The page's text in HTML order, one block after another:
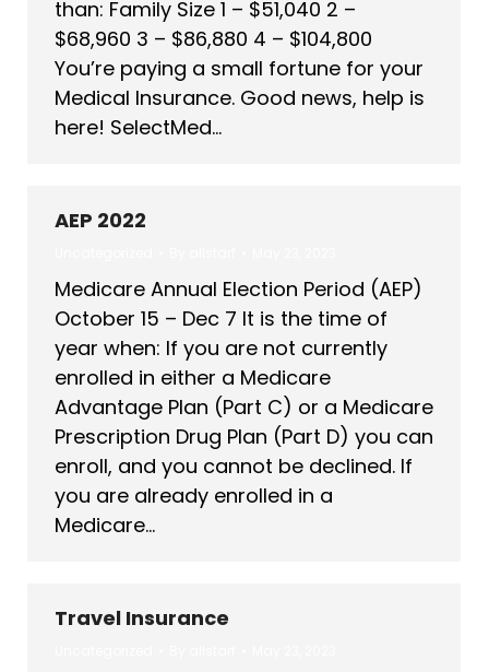
than: Family Size 1 – $51,040 2 –
$68,960 3 – $86,880 4 – $104,800
You’re paying a small fortune for your
Medical Insurance. Good news, help is
here! SelectMed…
AEP 2022
Medicare Annual Election Period (AEP)
October 15 – Dec 7 It is the time of
year when: If you are not currently
enrolled in either a Medicare
Advantage Plan (Part C) or a Medicare
Prescription Drug Plan (Part D) you can
enroll, and you cannot be declined. If
you are already enrolled in a
Medicare…
Travel Insurance